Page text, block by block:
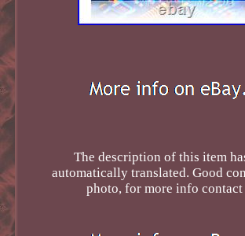
The description of this item
automatically translated. Good
photo, for more info contact